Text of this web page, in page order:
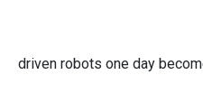
driven robots one day